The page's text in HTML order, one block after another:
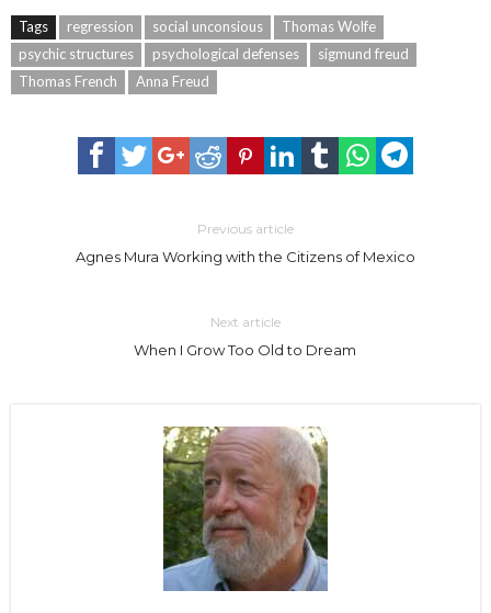
Tags regression social unconsious
Thomas Wolfe
psychic structures
psychological defenses
sigmund freud
Thomas French
Anna Freud
Previous article
Agnes Mura Working with the Citizens of Mexico
Next article
When I Grow Too Old to Dream